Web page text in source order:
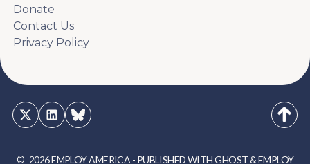
Donate
Contact Us
Privacy Policy
© 2026EMPLOY AMERICA - PUBLISHED WITHGHOST&EMPLOY